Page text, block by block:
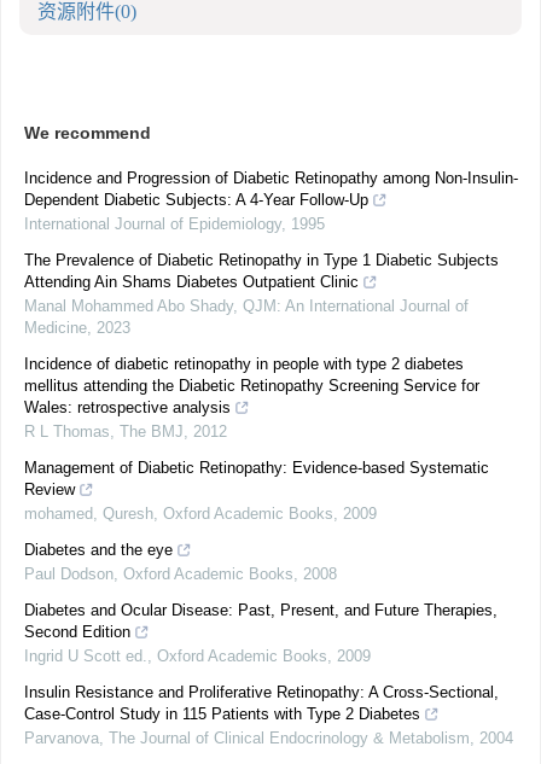
资源附件(0)
We recommend
Incidence and Progression of Diabetic Retinopathy among Non-Insulin-
Dependent Diabetic Subjects: A 4-Year Follow-Up
International Journal of Epidemiology, 1995
The Prevalence of Diabetic Retinopathy in Type 1 Diabetic Subjects
Attending Ain Shams Diabetes Outpatient Clinic
Manal Mohammed Abo Shady, QJM: An International Journal of
Medicine, 2023
Incidence of diabetic retinopathy in people with type 2 diabetes
mellitus attending the Diabetic Retinopathy Screening Service for
Wales: retrospective analysis
R L Thomas, The BMJ, 2012
Management of Diabetic Retinopathy: Evidence-based Systematic
Review
mohamed, Quresh, Oxford Academic Books, 2009
Diabetes and the eye
Paul Dodson, Oxford Academic Books, 2008
Diabetes and Ocular Disease: Past, Present, and Future Therapies,
Second Edition
Ingrid U Scott ed., Oxford Academic Books, 2009
Insulin Resistance and Proliferative Retinopathy: A Cross-Sectional,
Case-Control Study in 115 Patients with Type 2 Diabetes
Parvanova, The Journal of Clinical Endocrinology & Metabolism, 2004